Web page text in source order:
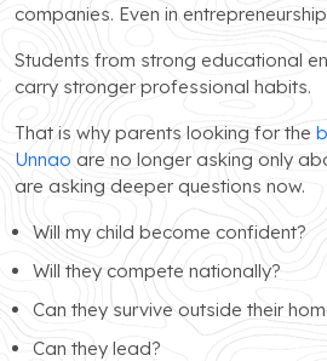
companies. Even in
Students from strong educational
carry stronger professional habits.
That is why parents looking for the
Unnao are no longer asking only
are asking deeper questions now.
Will my child become confident?
Will they compete nationally?
Can they survive outside their
Can they lead?